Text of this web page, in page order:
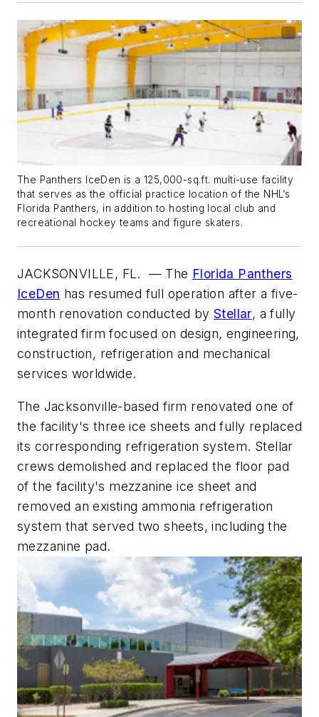
The Panthers IceDen is a 125,000-sq.ft. multi-use facility
that serves as the official practice location of the NHL’s
Florida Panthers, in addition to hosting local club and
recreational hockey teams and figure skaters.
JACKSONVILLE, FL. — The Florida Panthers
IceDen has resumed full operation after a five-
month renovation conducted by Stellar, a fully
integrated firm focused on design, engineering,
construction, refrigeration and mechanical
services worldwide.
The Jacksonville-based firm renovated one of
the facility's three ice sheets and fully replaced
its corresponding refrigeration system. Stellar
crews demolished and replaced the floor pad
of the facility's mezzanine ice sheet and
removed an existing ammonia refrigeration
system that served two sheets, including the
mezzanine pad.